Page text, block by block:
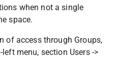
when not a single
space.
of access through Groups,
menu, section Users ->